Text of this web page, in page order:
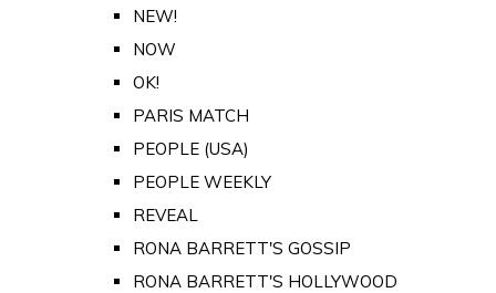
NEW!
NOW
OK!
PARIS MATCH
PEOPLE (USA)
PEOPLE WEEKLY
REVEAL
RONA BARRETT'S GOSSIP
RONA BARRETT'S HOLLYWOOD